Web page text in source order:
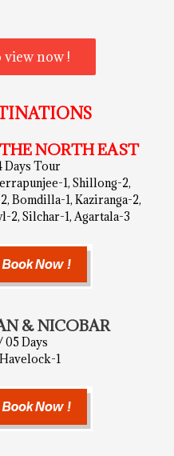
now !
NORTH EAST
Days Tour
1, Shillong-2,
Bomdilla-1, Kaziranga-2,
2, Silchar-1, Agartala-3
& NICOBAR
05 Days
1